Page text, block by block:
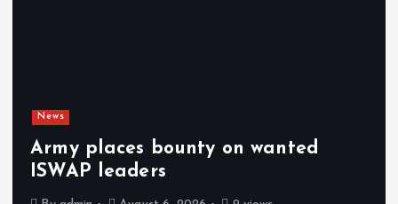
News
Army places bounty on wanted
ISWAP leaders